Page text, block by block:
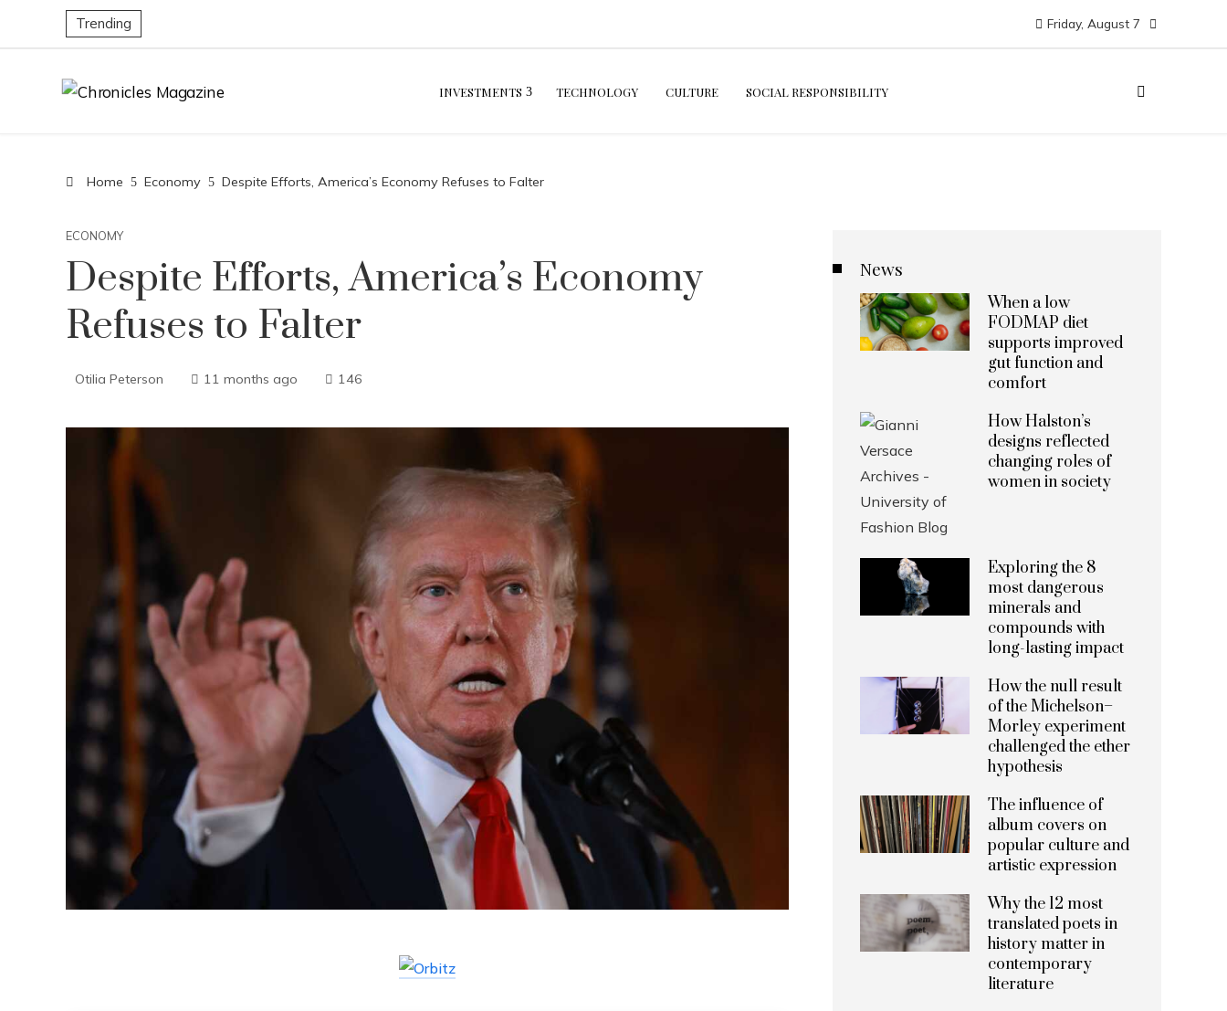
Trending Friday, August 7
INVESTMENTS TECHNOLOGY CULTURE SOCIAL RESPONSIBILITY
Home Economy Despite Efforts, America’s Economy Refuses to Falter
ECONOMY
Despite Efforts, America’s Economy
Refuses to Falter
Otilia Peterson 11 months ago 146
News
When a low
FODMAP diet
supports improved
gut function and
comfort
How Halston’s
designs reflected
changing roles of
women in society
Exploring the 8
most dangerous
minerals and
compounds with
long-lasting impact
How the null result
of the Michelson–
Morley experiment
challenged the ether
hypothesis
The influence of
album covers on
popular culture and
artistic expression
Why the 12 most
translated poets in
history matter in
contemporary
literature